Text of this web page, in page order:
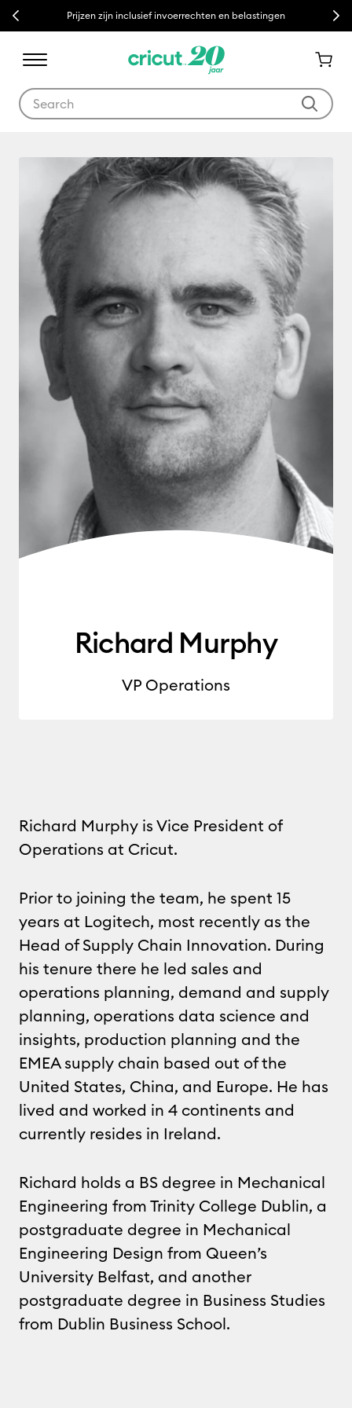
Previous Prijzen zijn inclusief invoerrechten en belastingen Next
Richard Murphy
Richard Murphy
VP Operations
Richard Murphy is Vice President of
Operations at Cricut.
Prior to joining the team, he spent 15
years at Logitech, most recently as the
Head of Supply Chain Innovation. During
his tenure there he led sales and
operations planning, demand and supply
planning, operations data science and
insights, production planning and the
EMEA supply chain based out of the
United States, China, and Europe. He has
lived and worked in 4 continents and
currently resides in Ireland.
Richard holds a BS degree in Mechanical
Engineering from Trinity College Dublin, a
postgraduate degree in Mechanical
Engineering Design from Queen’s
University Belfast, and another
postgraduate degree in Business Studies
from Dublin Business School.